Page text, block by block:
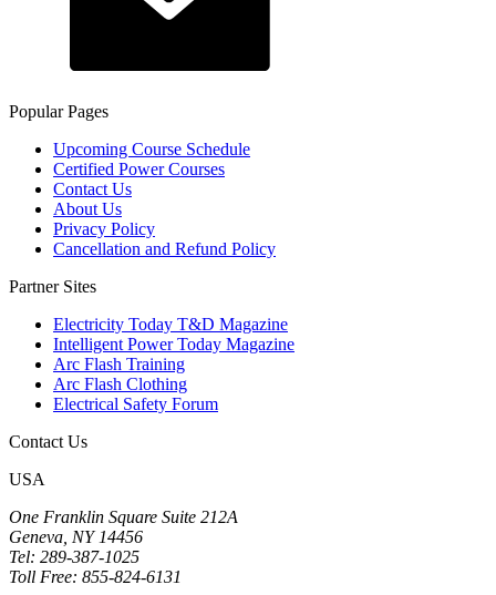
Popular Pages
Upcoming Course Schedule
Certified Power Courses
Contact Us
About Us
Privacy Policy
Cancellation and Refund Policy
Partner Sites
Electricity Today T&D Magazine
Intelligent Power Today Magazine
Arc Flash Training
Arc Flash Clothing
Electrical Safety Forum
Contact Us
USA
One Franklin Square Suite 212A
Geneva, NY 14456
Tel: 289-387-1025
Toll Free: 855-824-6131